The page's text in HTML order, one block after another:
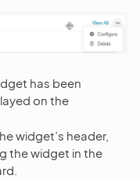
has been
on the
widget’s header,
the widget in the